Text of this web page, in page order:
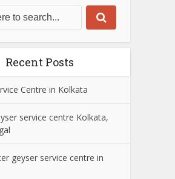
Recent Posts
Centre in Kolkata
service centre Kolkata,
geyser service centre in